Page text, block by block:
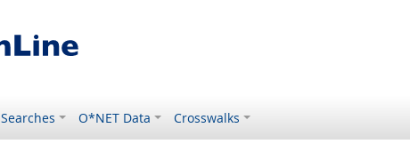
O*NET Data Crosswalks